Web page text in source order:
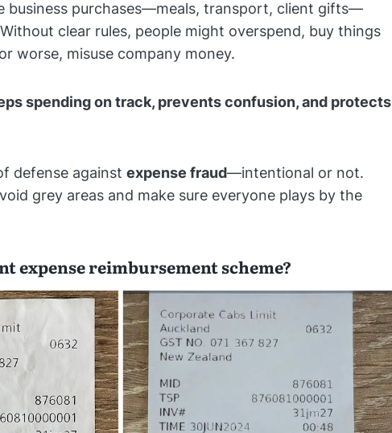
business purchases—meals, transport, client gifts—
clear rules, people might overspend, buy things
worse, misuse company money.
spending on track, prevents confusion, and protects
defense against expense fraud—intentional or not.
grey areas and make sure everyone plays by the
expense reimbursement scheme?